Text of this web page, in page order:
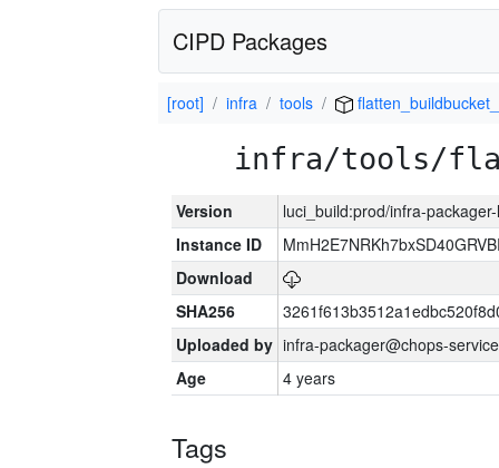
CIPD Packages
[root] infra tools
infra/tools/
Version
luci_build:prod/infra-
Instance ID
Download
SHA256
Uploaded by infra-packager@chops-
Age
4 years
Tags